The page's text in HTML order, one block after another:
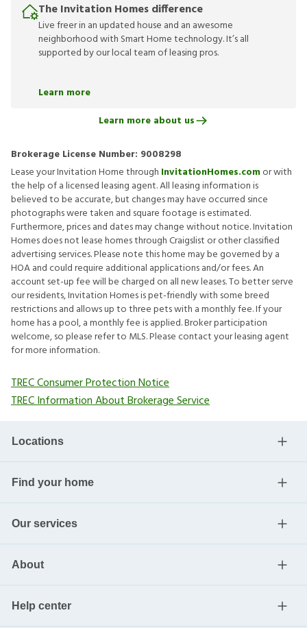
The Invitation Homes difference
Live freer in an updated house and an awesome
neighborhood with Smart Home technology. It’s all
supported by our local team of leasing pros.
Learn more
Learn more about us
Brokerage License Number: 9008298
Lease your Invitation Home through InvitationHomes.comor with
the help of a licensed leasing agent. All leasing information is
believed to be accurate, but changes may have occurred since
photographs were taken and square footage is estimated.
Furthermore, prices and dates may change without notice. Invitation
Homes does not lease homes through Craigslist or other classified
advertising services. Please note this home may be governed by a
HOA and could require additional applications and/or fees. An
account set-up fee will be charged on all new leases. To better serve
our residents, Invitation Homes is pet-friendly with some breed
restrictions and allows up to three pets with a monthly fee. If your
home has a pool, a monthly fee is applied. Broker participation
welcome, so please refer to MLS. Please contact your leasing agent
for more information.
TREC Consumer Protection Notice
TREC Information About Brokerage Service
Locations
Find your home
Our services
About
Help center